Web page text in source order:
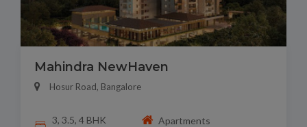
Mahindra NewHaven
Hosur Road, Bangalore
3, 3.5, 4 BHK
Apartments